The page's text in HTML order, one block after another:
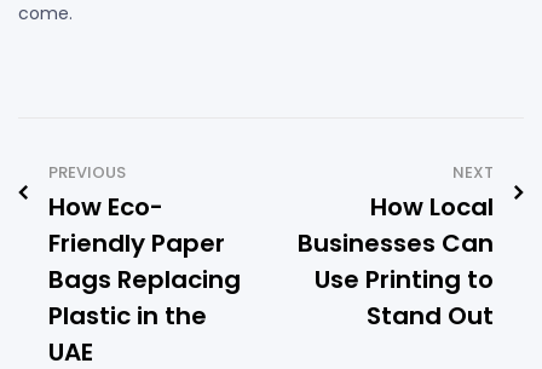
come.
PREVIOUS
How Eco-
Friendly Paper
Bags Replacing
Plastic in the
UAE
NEXT
How Local
Businesses Can
Use Printing to
Stand Out